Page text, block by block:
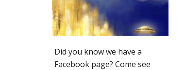
Did you know we have a
Facebook page? Come see